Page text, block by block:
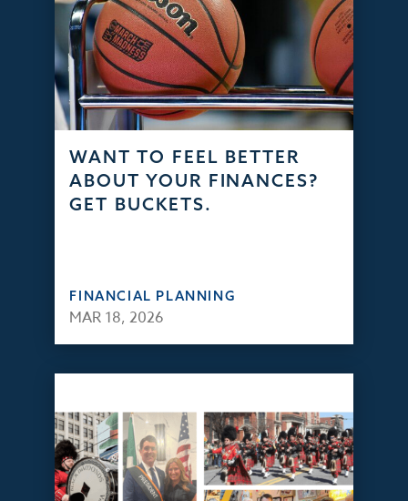
WANT TO FEEL BETTER
ABOUT YOUR FINANCES?
GET BUCKETS.
FINANCIAL PLANNING
MAR 18, 2026